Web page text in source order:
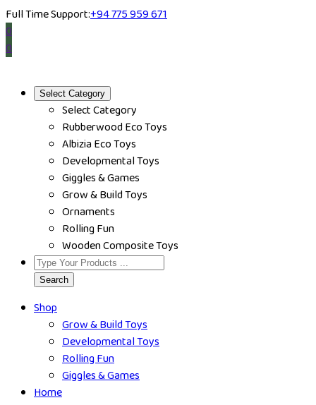
Full Time Support:+94 775 959 671
0
0
Select Category
Select Category
Rubberwood Eco Toys
Albizia Eco Toys
Developmental Toys
Giggles & Games
Grow & Build Toys
Ornaments
Rolling Fun
Wooden Composite Toys
Search
Shop
Grow & Build Toys
Developmental Toys
Rolling Fun
Giggles & Games
Home